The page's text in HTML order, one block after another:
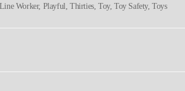
Worker, Playful, Thirties, Toy, Toy Safety, Toys